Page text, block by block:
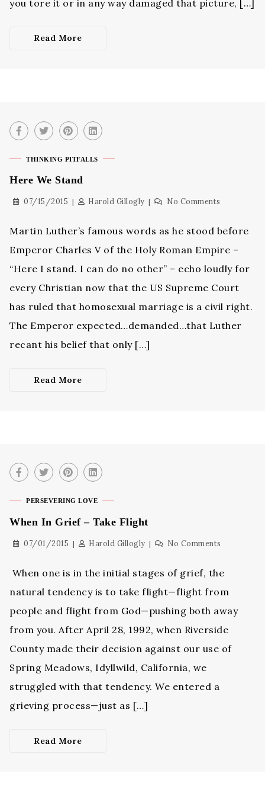
you tore it or in any way damaged that picture, […]
Read More
THINKING PITFALLS
Here We Stand
07/15/2015 Harold Gillogly No Comments
Martin Luther’s famous words as he stood before
Emperor Charles V of the Holy Roman Empire –
“Here I stand. I can do no other” – echo loudly for
every Christian now that the US Supreme Court
has ruled that homosexual marriage is a civil right.
The Emperor expected…demanded…that Luther
recant his belief that only […]
Read More
PERSEVERING LOVE
When In Grief – Take Flight
07/01/2015 Harold Gillogly No Comments
When one is in the initial stages of grief, the
natural tendency is to take flight—flight from
people and flight from God—pushing both away
from you. After April 28, 1992, when Riverside
County made their decision against our use of
Spring Meadows, Idyllwild, California, we
struggled with that tendency. We entered a
grieving process—just as […]
Read More